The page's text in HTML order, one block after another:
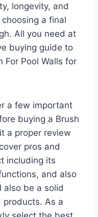
longevity, and
a final
All you need at
buying guide to
For Pool Walls for
a few important
buying a Brush
a proper review
pros and
including its
and also
also be a solid
products. As a